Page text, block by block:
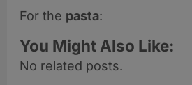
For the pasta:
You Might Also Like:
No related posts.